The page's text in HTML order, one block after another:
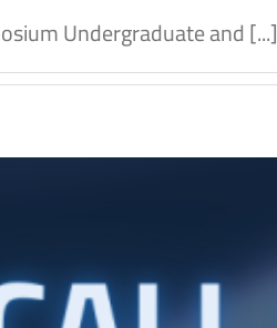
Undergraduate and [...]